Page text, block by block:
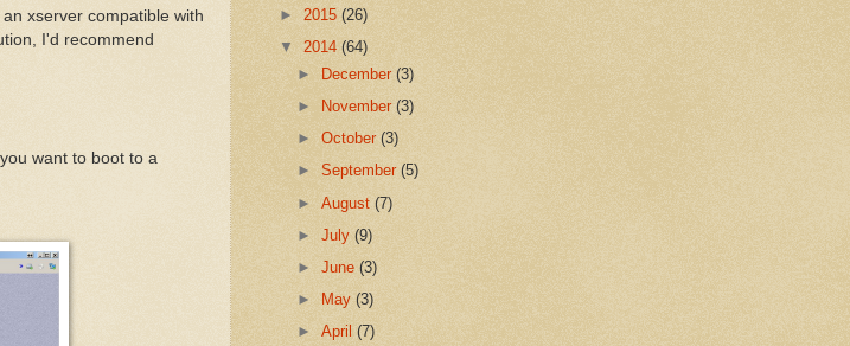
xserver compatible with
I'd recommend
want to boot to a
► 2015 (26)
▼ 2014 (64)
► December(3)
►
November(3)
►October(3)
►September(5)
►August(7)
►July(9)
►June(3)
►
May(3)
►April(7)